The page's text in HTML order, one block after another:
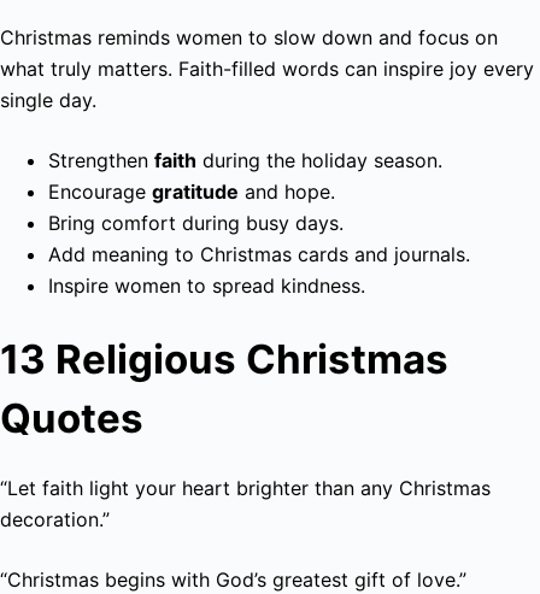
Christmas reminds women to slow down and focus on
what truly matters. Faith-filled words can inspire joy every
single day.
Strengthen faith during the holiday season.
Encourage gratitude and hope.
Bring comfort during busy days.
Add meaning to Christmas cards and journals.
Inspire women to spread kindness.
13 Religious Christmas
Quotes
“Let faith light your heart brighter than any Christmas
decoration.”
“Christmas begins with God’s greatest gift of love.”